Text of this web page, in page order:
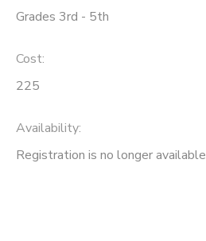
Grades 3rd - 5th
Cost:
225
Availability:
Registration is no longer available